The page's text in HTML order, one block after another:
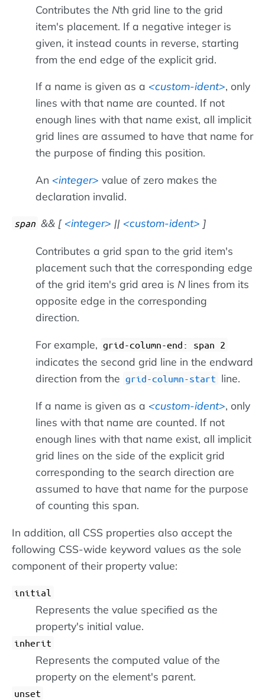
Contributes the Nth grid line to the grid
item's placement. If a negative integer is
given, it instead counts in reverse, starting
from the end edge of the explicit grid.
If a name is given as a custom-ident , only
lines with that name are counted. If not
enough lines with that name exist, all implicit
grid lines are assumed to have that name for
the purpose of finding this position.
An integer
value of zero makes the
declaration invalid.
span && [ integer || custom-ident ]
Contributes a grid span to the grid item's
placement such that the corresponding edge
of the grid item's grid area is N lines from its
opposite edge in the corresponding
direction.
For example, grid-column-end: span 2
indicates the second grid line in the endward
direction from the grid-column-start line.
If a name is given as a custom-ident , only
lines with that name are counted. If not
enough lines with that name exist, all implicit
grid lines on the side of the explicit grid
corresponding to the search direction are
assumed to have that name for the purpose
of counting this span.
In addition, all CSS properties also accept the
following CSS-wide keyword values as the sole
component of their property value:
initial
Represents the value specified as the
property's initial value.
inherit
Represents the computed value of the
property on the element's parent.
unset